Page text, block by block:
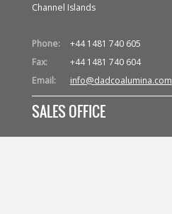
Channel Islands
Phone:
+44 1481 740 605
Fax:
+44 1481 740 604
Email:
info@dadcoalumina.com
SALES OFFICE